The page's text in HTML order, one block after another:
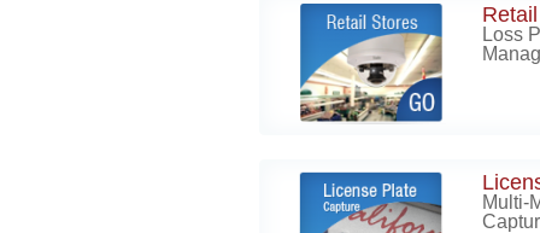
Retail
Loss
Multi-